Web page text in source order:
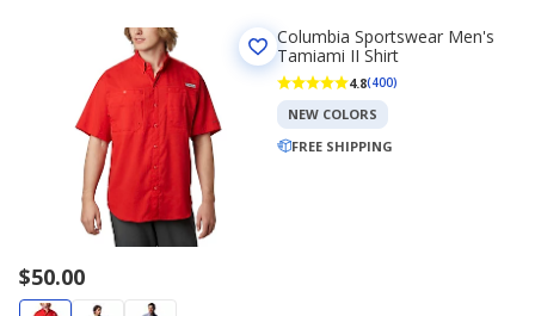
$50.00
Columbia Sportswear Men's
Tamiami II Shirt
4.8(400)
NEW COLORS
FREE SHIPPING